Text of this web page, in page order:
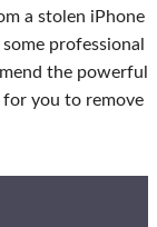
a stolen iPhone
professional
the powerful
you to remove